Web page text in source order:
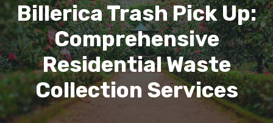
Billerica Trash Pick Up:
Comprehensive
Residential Waste
Collection Services